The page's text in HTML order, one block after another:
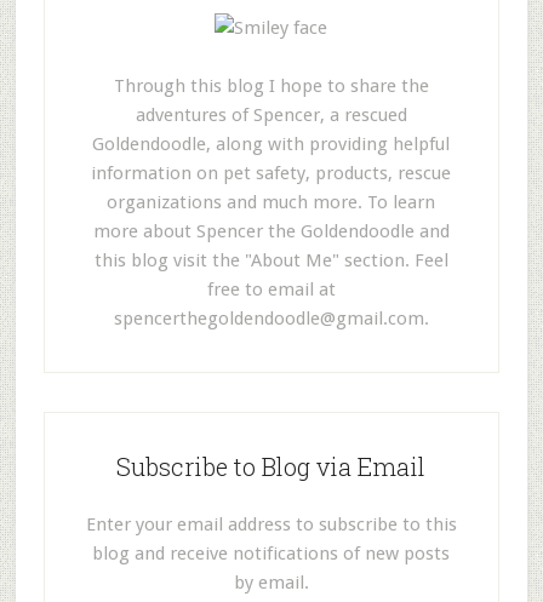
Through this blog I hope to share the
adventures of Spencer, a rescued
Goldendoodle, along with providing helpful
information on pet safety, products, rescue
organizations and much more. To learn
more about Spencer the Goldendoodle and
this blog visit the "About Me" section. Feel
free to email at
spencerthegoldendoodle@gmail.com.
Subscribe to Blog via Email
Enter your email address to subscribe to this
blog and receive notifications of new posts
by email.